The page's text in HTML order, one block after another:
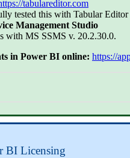
tabulareditor.com
tested this with Tabular
Management Studio
with MS SSMS v. 20.2.30.0.
in Power BI online: https://
BI Licensing